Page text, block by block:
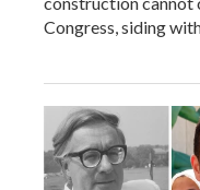
Congress, siding